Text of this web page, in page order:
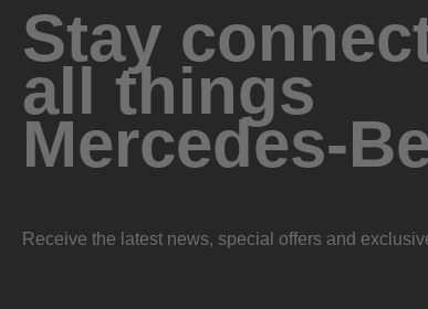
Stay
all things
Mercedes-
Receive the latest news, special offers and